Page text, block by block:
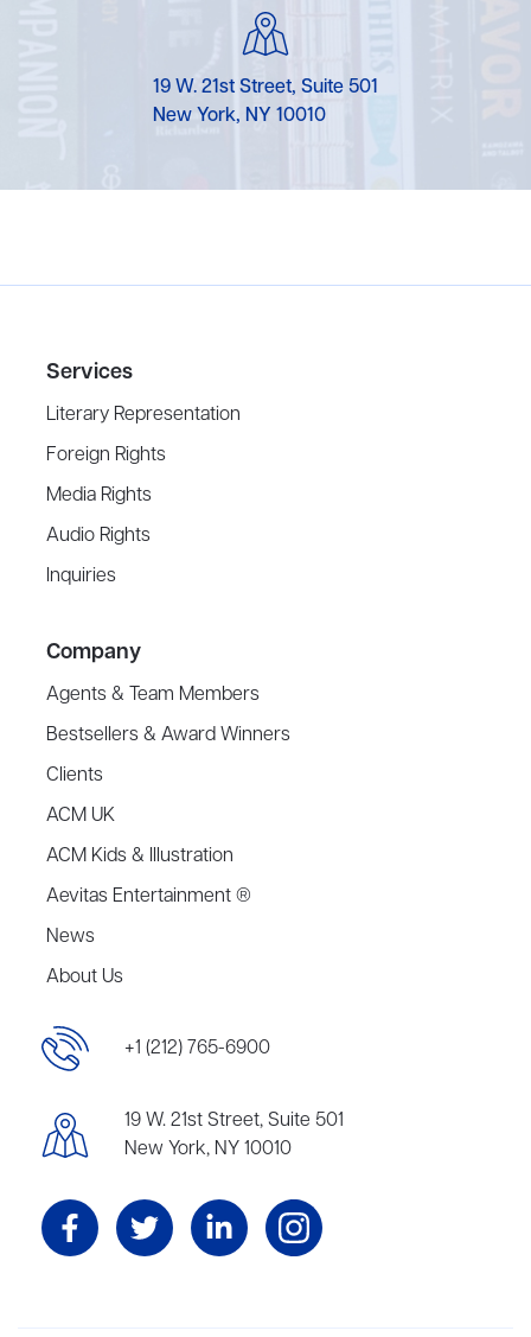
19 W. 21st Street, Suite 501
New York, NY 10010
Services
Literary Representation
Foreign Rights
Media Rights
Audio Rights
Inquiries
Company
Agents & Team Members
Bestsellers & Award Winners
Clients
ACM UK
ACM Kids & Illustration
Aevitas Entertainment ®
News
About Us
+1 (212) 765-6900
19 W. 21st Street, Suite 501
New York, NY 10010